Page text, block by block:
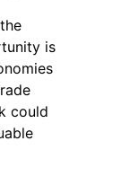
is
could